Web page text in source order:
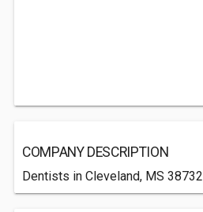
COMPANY DESCRIPTION
Dentists in Cleveland, MS 38732